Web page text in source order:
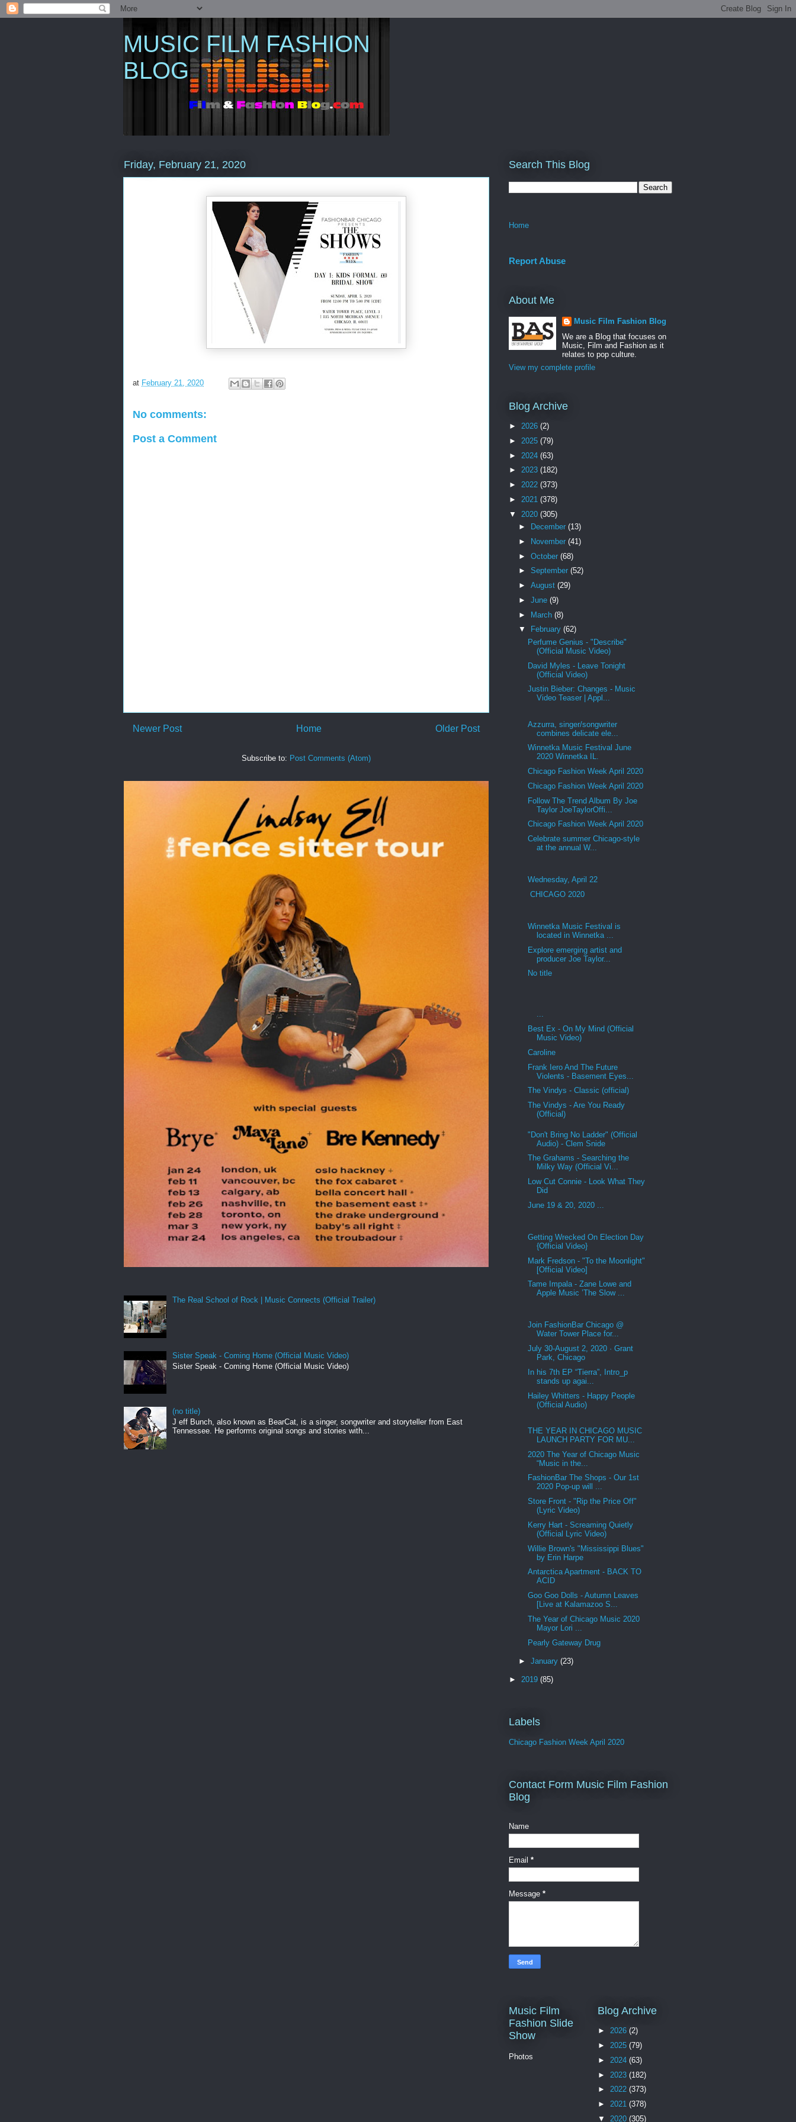
MUSIC FILM FASHION
BLOG
Friday, February 21, 2020
at February 21, 2020
No comments:
Post a Comment
Newer Post Older Post
Home
Subscribe to: Post Comments (Atom)
The Real School of Rock | Music Connects (Official Trailer)
Sister Speak - Coming Home (Official Music Video)
Sister Speak - Coming Home (Official Music Video)
(no title)
J eff Bunch, also known as BearCat, is a singer, songwriter and storyteller from East
Tennessee. He performs original songs and stories with...
Search This Blog
Home
Report Abuse
About Me
Music Film Fashion Blog
We are a Blog that focuses on
Music, Film and Fashion as it
relates to pop culture.
View my complete profile
Blog Archive
► 2026 (2)
► 2025 (79)
► 2024 (63)
► 2023 (182)
► 2022 (373)
► 2021 (378)
▼ 2020 (305)
►
December (13)
►
November (41)
► October (68)
► September (52)
► August (29)
► June (9)
► March (8)
▼
February (62)
Perfume Genius - "Describe"
(Official Music Video)
David Myles - Leave Tonight
(Official Video)
Justin Bieber: Changes - Music
Video Teaser | Appl...
Azzurra, singer/songwriter
combines delicate ele...
Winnetka Music Festival June
2020 Winnetka IL.
Chicago Fashion Week April 2020
Chicago Fashion Week April 2020
Follow The Trend Album By Joe
Taylor JoeTaylorOffi...
Chicago Fashion Week April 2020
Celebrate summer Chicago-style
at the annual W...
Wednesday, April 22
CHICAGO 2020
Winnetka Music Festival is
located in Winnetka ...
Explore emerging artist and
producer Joe Taylor...
No title
...
Best Ex - On My Mind (Official
Music Video)
Caroline
Frank Iero And The Future
Violents - Basement Eyes...
The Vindys - Classic (official)
The Vindys - Are You Ready
(Official)
"Don't Bring No Ladder" (Official
Audio) - Clem Snide
The Grahams - Searching the
Milky Way (Official Vi...
Low Cut Connie - Look What They
Did
June 19 & 20, 2020 ...
Getting Wrecked On Election Day
{Official Video}
Mark Fredson - "To the Moonlight"
[Official Video]
Tame Impala - Zane Lowe and
Apple Music ’The Slow ...
Join FashionBar Chicago @
Water Tower Place for...
July 30-August 2, 2020 · Grant
Park, Chicago
In his 7th EP “Tierra”, Intro_p
stands up agai...
Hailey Whitters - Happy People
(Official Audio)
THE YEAR IN CHICAGO MUSIC
LAUNCH PARTY FOR MU...
2020 The Year of Chicago Music
“Music in the...
FashionBar The Shops - Our 1st
2020 Pop-up will ...
Store Front - "Rip the Price Off"
(Lyric Video)
Kerry Hart - Screaming Quietly
(Official Lyric Video)
Willie Brown's "Mississippi Blues"
by Erin Harpe
Antarctica Apartment - BACK TO
ACID
Goo Goo Dolls - Autumn Leaves
[Live at Kalamazoo S...
The Year of Chicago Music 2020
Mayor Lori ...
Pearly Gateway Drug
► January (23)
► 2019 (85)
Labels
Chicago Fashion Week April 2020
Contact Form Music Film Fashion
Blog
Name
Email *
Message *
Music Film
Fashion Slide
Show
Photos
Blog Archive
► 2026 (2)
► 2025 (79)
► 2024 (63)
► 2023 (182)
► 2022 (373)
► 2021 (378)
▼ 2020 (305)